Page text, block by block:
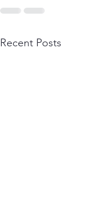
Recent Posts